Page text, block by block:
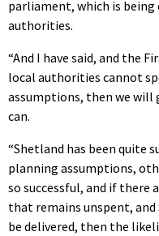
parliament, which is being
authorities.
“And I have said, and the
local authorities cannot
assumptions, then we
can.
“Shetland has been quite
planning assumptions,
so successful, and if there
that remains unspent,
be delivered, then the